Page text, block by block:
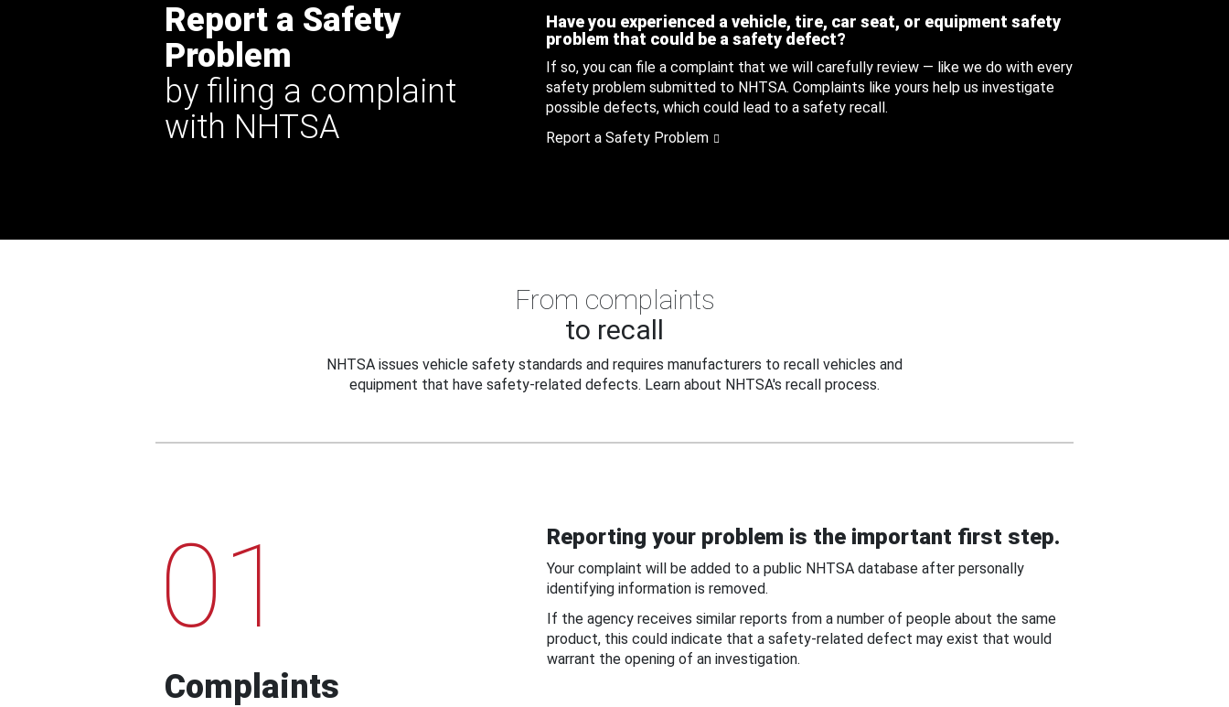
Report a Safety
Problem
by filing a complaint
with NHTSA
Have you experienced a vehicle, tire, car seat, or equipment safety
problem that could be a safety defect?
If so, you can file a complaint that we will carefully review — like we do with every
safety problem submitted to NHTSA. Complaints like yours help us investigate
possible defects, which could lead to a safety recall.
Report a Safety Problem
From complaints
to recall
NHTSA issues vehicle safety standards and requires manufacturers to recall vehicles and
equipment that have safety-related defects. Learn about NHTSA's recall process.
01
Complaints
Reporting your problem is the important first step.
Your complaint will be added to a public NHTSA database after personally
identifying information is removed.
If the agency receives similar reports from a number of people about the same
product, this could indicate that a safety-related defect may exist that would
warrant the opening of an investigation.